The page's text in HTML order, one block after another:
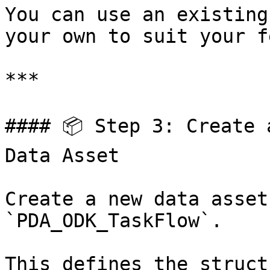
You can use an
your own to suit your
***
#### 📦 Step 3: Create
Data Asset
Create a new data
`PDA_ODK_TaskFlow`.
This defines the